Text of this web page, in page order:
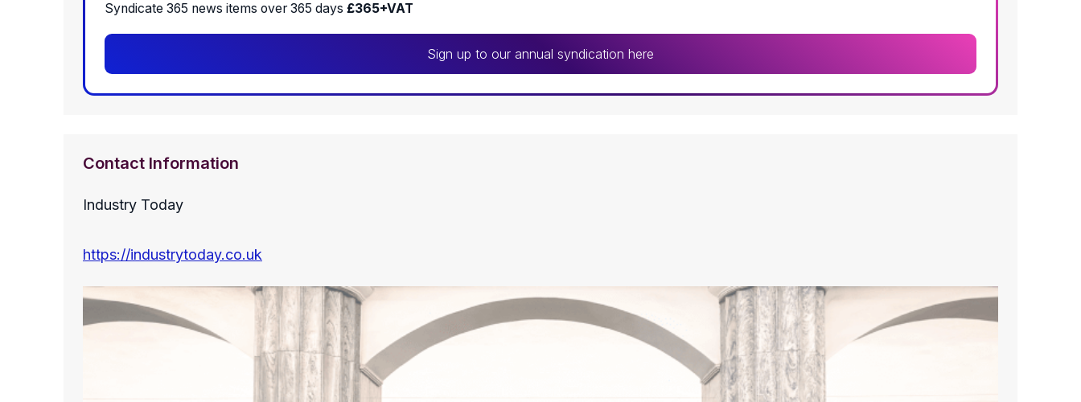
Syndicate 365 news items over 365 days £365+VAT
Sign up to our annual syndication here
Contact Information
Industry Today
https://industrytoday.co.uk